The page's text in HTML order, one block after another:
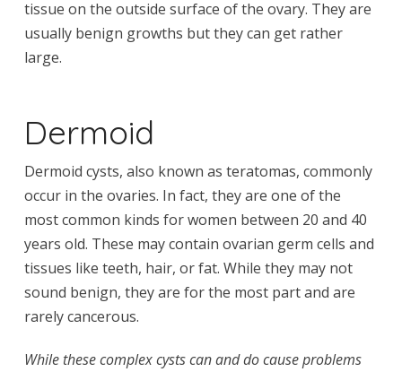
tissue on the outside surface of the ovary. They are
usually benign growths but they can get rather
large.
Dermoid
Dermoid cysts, also known as teratomas, commonly
occur in the ovaries. In fact, they are one of the
most common kinds for women between 20 and 40
years old. These may contain ovarian germ cells and
tissues like teeth, hair, or fat. While they may not
sound benign, they are for the most part and are
rarely cancerous.
While these complex cysts can and do cause problems